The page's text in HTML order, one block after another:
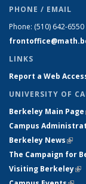
PHONE / EMAIL
Phone: (510) 642-6550
LINKS
Report a Web
UNIVERSITY OF
Berkeley Main Page
Campus
Berkeley News(link
The Campaign for
Visiting Berkeley